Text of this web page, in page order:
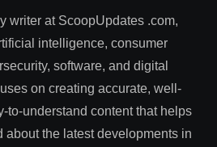
writer at ScoopUpdates .com,
intelligence, consumer
software, and digital
on creating accurate, well-
to-understand content that helps
about the latest developments in